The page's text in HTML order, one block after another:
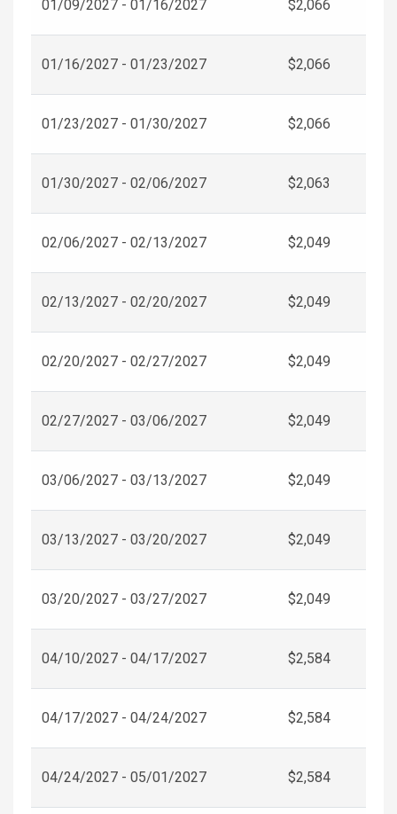
01/09/2027 - 01/16/2027 $2,066
01/16/2027 - 01/23/2027 $2,066
01/23/2027 - 01/30/2027 $2,066
01/30/2027 - 02/06/2027 $2,063
02/06/2027 - 02/13/2027 $2,049
02/13/2027 - 02/20/2027 $2,049
02/20/2027 - 02/27/2027 $2,049
02/27/2027 - 03/06/2027 $2,049
03/06/2027 - 03/13/2027 $2,049
03/13/2027 - 03/20/2027 $2,049
03/20/2027 - 03/27/2027 $2,049
04/10/2027 - 04/17/2027 $2,584
04/17/2027 - 04/24/2027 $2,584
04/24/2027 - 05/01/2027 $2,584